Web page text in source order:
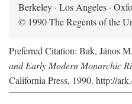
Berkeley · Los Angeles ·
© 1990 The Regents of the
Preferred Citation: Bak, János
and Early Modern Monarchic
California Press, 1990. http://